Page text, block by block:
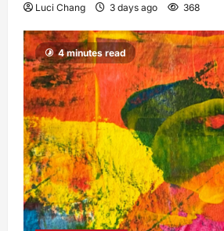
Luci Chang 3 days ago 368
4 minutes read